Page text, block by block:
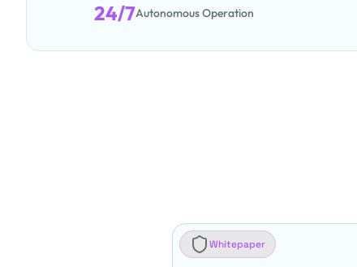
24/7Autonomous Operation
Whitepaper